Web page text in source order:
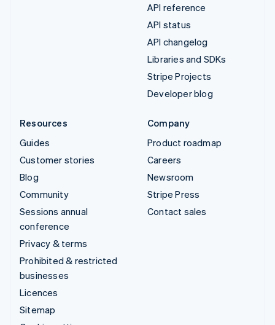
API reference
API status
API changelog
Libraries and SDKs
Stripe Projects
Developer blog
Resources
Guides
Customer stories
Blog
Community
Sessions annual
conference
Privacy & terms
Prohibited & restricted
businesses
Licences
Sitemap
Company
Product roadmap
Careers
Newsroom
Stripe Press
Contact sales